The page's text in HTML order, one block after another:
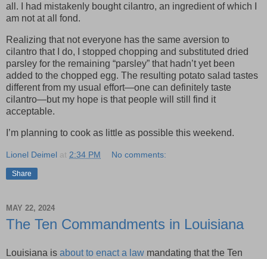
all. I had mistakenly bought cilantro, an ingredient of which I
am not at all fond.
Realizing that not everyone has the same aversion to
cilantro that I do, I stopped chopping and substituted dried
parsley for the remaining “parsley” that hadn’t yet been
added to the chopped egg. The resulting potato salad tastes
different from my usual effort—one can definitely taste
cilantro—but my hope is that people will still find it
acceptable.
I’m planning to cook as little as possible this weekend.
Lionel Deimel at 2:34 PM No comments:
Share
MAY 22, 2024
The Ten Commandments in Louisiana
Louisiana is about to enact a law mandating that the Ten